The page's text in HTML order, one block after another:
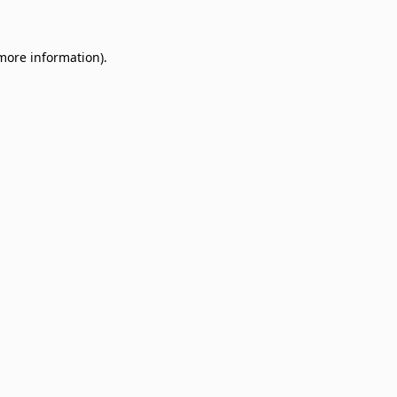
information).